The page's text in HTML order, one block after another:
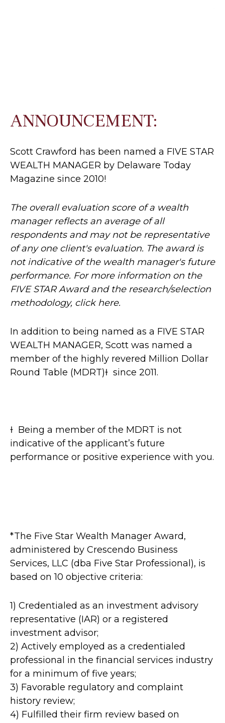
ANNOUNCEMENT:
Scott Crawford has been named a FIVE STAR
WEALTH MANAGER by Delaware Today
Magazine since 2010!
The overall evaluation score of a wealth
manager reflects an average of all
respondents and may not be representative
of any one client's evaluation. The award is
not indicative of the wealth manager's future
performance. For more information on the
FIVE STAR Award and the research/selection
methodology, click here.
In addition to being named as a FIVE STAR
WEALTH MANAGER, Scott was named a
member of the highly revered Million Dollar
Round Table (MDRT)Ɨ since 2011.
Ɨ Being a member of the MDRT is not
indicative of the applicant’s future
performance or positive experience with you.
*The Five Star Wealth Manager Award,
administered by Crescendo Business
Services, LLC (dba Five Star Professional), is
based on 10 objective criteria:
1) Credentialed as an investment advisory
representative (IAR) or a registered
investment advisor;
2) Actively employed as a credentialed
professional in the financial services industry
for a minimum of five years;
3) Favorable regulatory and complaint
history review;
4) Fulfilled their firm review based on